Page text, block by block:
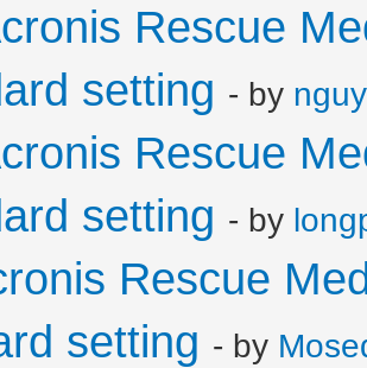
Rescue
setting - by
Rescue
setting - by
Rescue
setting - by